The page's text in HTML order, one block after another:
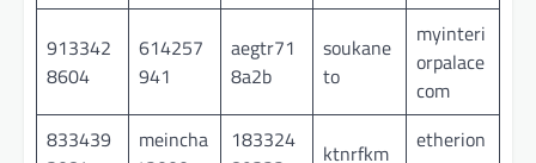
913342
8604
614257
941
aegtr71
8a2b
soukane
to
myinteri
orpalace
com
833439
meincha
183324
ktnrfkm
etherion